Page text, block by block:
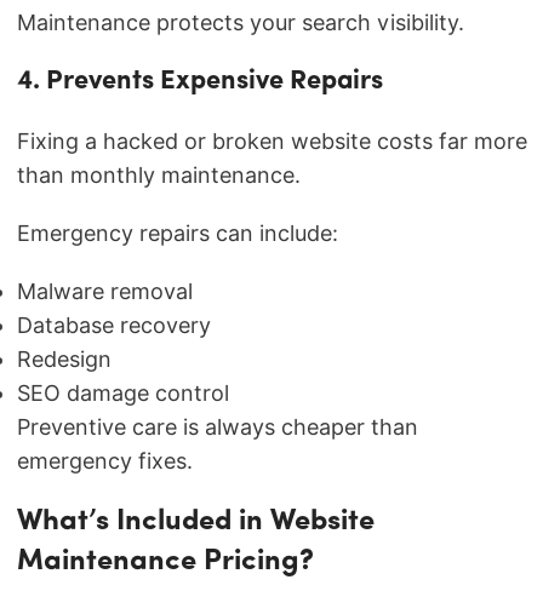
Maintenance protects your search visibility.
4. Prevents Expensive Repairs
Fixing a hacked or broken website costs far more
than monthly maintenance.
Emergency repairs can include:
Malware removal
Database recovery
Redesign
SEO damage control
Preventive care is always cheaper than
emergency fixes.
What’s Included in Website
Maintenance Pricing?